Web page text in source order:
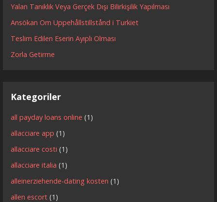
Yalan Tanıklık Veya Gerçek Dışı Bilirkişilik Yapılması
Ansökan Om Uppehållstillstånd i Turkiet
Teslim Edilen Eserin Ayıplı Olması
Zorla Getirme
Kategoriler
all payday loans online (1)
allacciare app (1)
allacciare costi (1)
allacciare italia (1)
alleinerziehende-dating kosten (1)
allen escort (1)